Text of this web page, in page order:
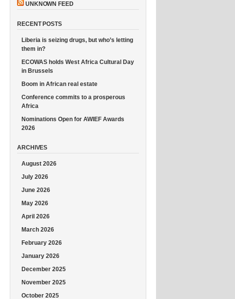
UNKNOWN FEED
RECENT POSTS
Liberia is seizing drugs, but who’s letting
them in?
ECOWAS holds West Africa Cultural Day
in Brussels
Boom in African real estate
Conference commits to a prosperous
Africa
Nominations Open for AWIEF Awards
2026
ARCHIVES
August 2026
July 2026
June 2026
May 2026
April 2026
March 2026
February 2026
January 2026
December 2025
November 2025
October 2025